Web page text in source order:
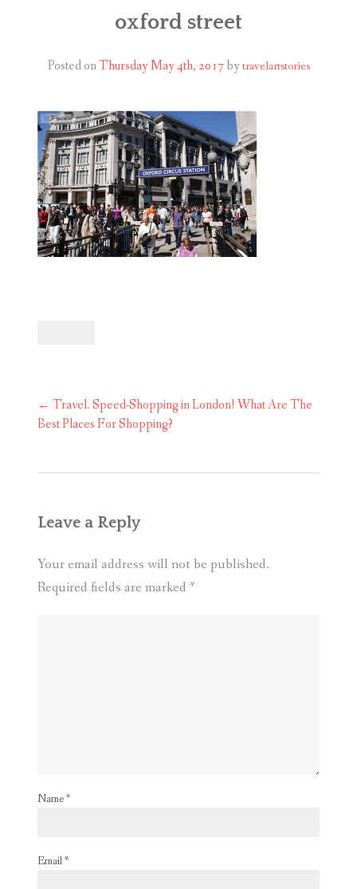
SHOP
oxford street
Posted onThursday May 4th, 2017by travelartstories
Post
navigation
← Travel. Speed-Shopping in London! What Are The
Best Places For Shopping?
Leave a Reply
Your email address will not be published.
Required fields are marked *
Name*
Email*